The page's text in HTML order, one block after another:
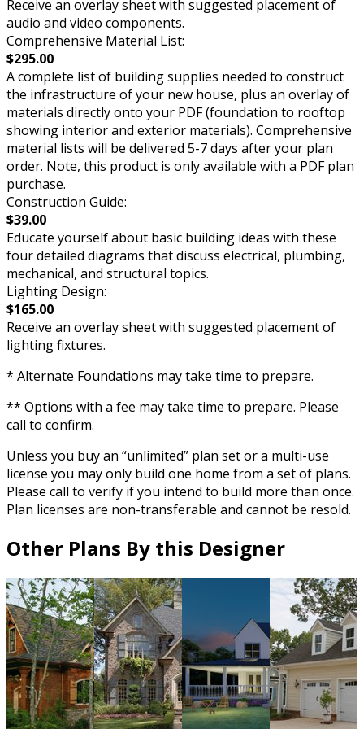
Receive an overlay sheet with suggested placement of
audio and video components.
Comprehensive Material List:
$295.00
A complete list of building supplies needed to construct
the infrastructure of your new house, plus an overlay of
materials directly onto your PDF (foundation to rooftop
showing interior and exterior materials). Comprehensive
material lists will be delivered 5-7 days after your plan
order. Note, this product is only available with a PDF plan
purchase.
Construction Guide:
$39.00
Educate yourself about basic building ideas with these
four detailed diagrams that discuss electrical, plumbing,
mechanical, and structural topics.
Lighting Design:
$165.00
Receive an overlay sheet with suggested placement of
lighting fixtures.
* Alternate Foundations may take time to prepare.
** Options with a fee may take time to prepare. Please
call to confirm.
Unless you buy an “unlimited” plan set or a multi-use
license you may only build one home from a set of plans.
Please call to verify if you intend to build more than once.
Plan licenses are non-transferable and cannot be resold.
Other Plans By this Designer